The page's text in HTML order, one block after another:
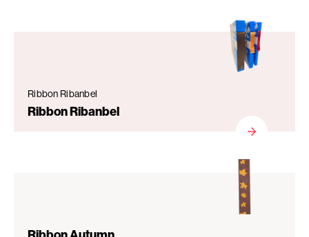
Ribbon Ribanbel
Ribbon Ribanbel